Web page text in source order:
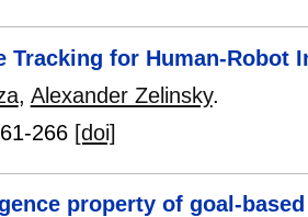
Tracking for Human-Robot
, Alexander Zelinsky.
266 [doi]
property of goal-